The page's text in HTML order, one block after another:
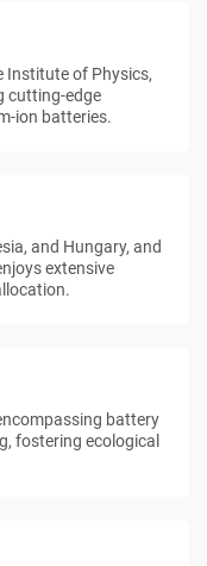
Institute of Physics,
cutting-edge
ion batteries.
and Hungary, and
extensive
battery
fostering ecological